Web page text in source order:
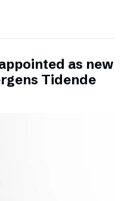
as new
Tidende